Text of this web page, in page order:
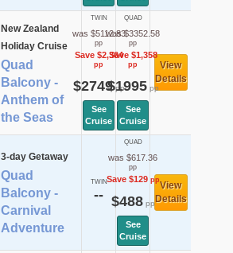
New Zealand
Holiday Cruise
Quad
Balcony -
Anthem of
the Seas
TWIN
was $5112.83
pp
Save $2,364
pp
$2749pp
See
Cruise
QUAD
was $3352.58
pp
Save $1,358
pp
$1995pp
See
Cruise
View
Details
3-day Getaway
Quad
Balcony -
Carnival
Adventure
TWIN
--
QUAD
was $617.36
pp
Save $129pp
$488pp
See
Cruise
View
Details